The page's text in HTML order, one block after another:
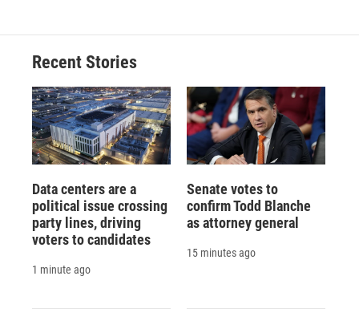
Recent Stories
Data centers are a
political issue crossing
party lines, driving
voters to candidates
1 minute ago
Senate votes to
confirm Todd Blanche
as attorney general
15 minutes ago